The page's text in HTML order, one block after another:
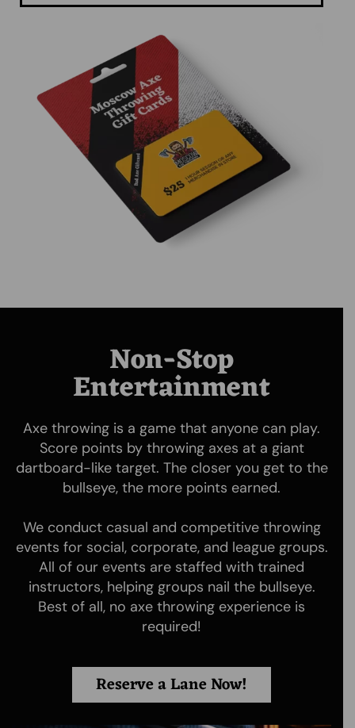
Non-Stop
Entertainment
Axe throwing is a game that anyone can play.
Score points by throwing axes at a giant
dartboard-like target. The closer you get to the
bullseye, the more points earned.
We conduct casual and competitive throwing
events for social, corporate, and league groups.
All of our events are staffed with trained
instructors, helping groups nail the bullseye.
Best of all, no axe throwing experience is
required!
Reserve a Lane Now!
Moscow Axe Throwing is the first axe throwing and knife
throwing venue in Moscow, ID. Whether its AXES,
THROWING KNIVES or NINJA STARS we provide helpful
assistance in a safe and electric atmosphere for locals
and visitors alike!
Booking
Waiver Form